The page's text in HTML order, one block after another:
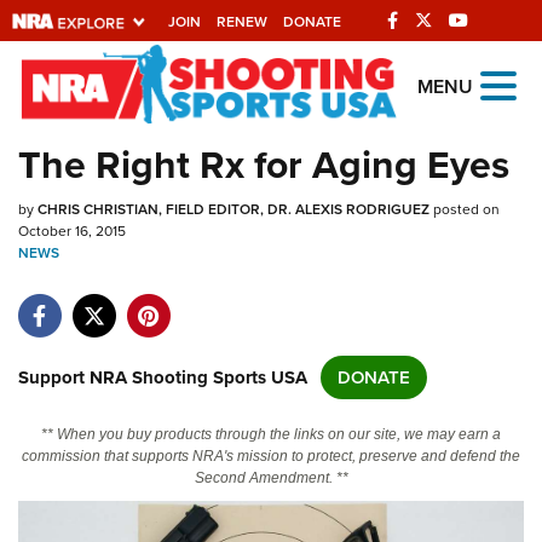
JOIN RENEW DONATE
Explore The NRA
Universe Of Websites
Quick Links
NRA.ORG
Manage Your Membership
NRA Near You
Friends of NRA
State and Federal Gun Laws
NRA Online Training
Politics, Policy and Legislation
MENU
The Right Rx for Aging Eyes
byCHRIS CHRISTIAN, FIELD EDITOR DR. ALEXIS RODRIGUEZposted on
October 16, 2015
NEWS
Support NRA Shooting Sports USA DONATE
** When you buy products through the links on our site, we may earn a
commission that supports NRA's mission to protect, preserve and defend the
Second Amendment. **